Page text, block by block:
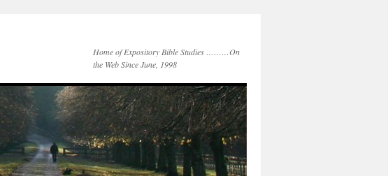
Home of Expository Bible Studies ………On
the Web Since June, 1998